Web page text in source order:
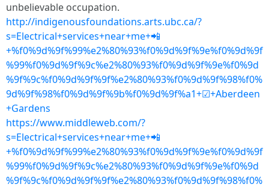
unbelievable occupation.
http://indigenousfoundations.arts.ubc.ca/?
s=Electrical+services+near+me+📲
+%f0%9d%9f%99%e2%80%93%f0%9d%9f%9e%f0%9d%9f
%99%f0%9d%9f%9c%e2%80%93%f0%9d%9f%9e%f0%9d
%9f%9c%f0%9d%9f%9f%e2%80%93%f0%9d%9f%98%f0%
9d%9f%98%f0%9d%9f%9b%f0%9d%9f%a1+☑+Aberdeen
+Gardens
https://www.middleweb.com/?
s=Electrical+services+near+me+📲
+%f0%9d%9f%99%e2%80%93%f0%9d%9f%9e%f0%9d%9f
%99%f0%9d%9f%9c%e2%80%93%f0%9d%9f%9e%f0%9d
%9f%9c%f0%9d%9f%9f%e2%80%93%f0%9d%9f%98%f0%